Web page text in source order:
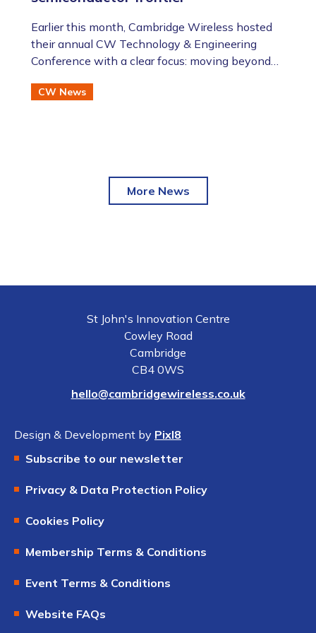
​​​​​​​Earlier this month, Cambridge Wireless hosted
their annual CW Technology & Engineering
Conference with a clear focus: moving beyond
semiconductor and photonic technologies.
CW News
More News
St John's Innovation Centre
Cowley Road
Cambridge
CB4 0WS
hello@cambridgewireless.co.uk
Design & Development by Pixl8
Subscribe to our newsletter
Privacy & Data Protection Policy
Cookies Policy
Membership Terms & Conditions
Event Terms & Conditions
Website FAQs